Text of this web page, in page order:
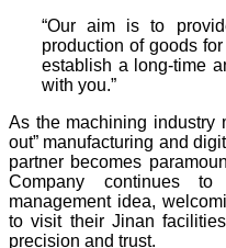
“Our aim is to
production of goods
establish a long-time
with you.”
As the machining industry
out” manufacturing and
partner becomes
Company continues
management idea,
to visit their Jinan
precision and trust.